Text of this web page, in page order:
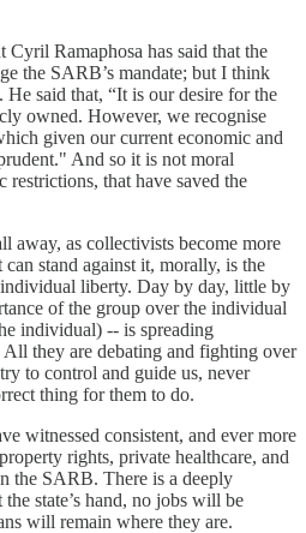
Cyril Ramaphosa has said that the
the SARB’s mandate; but I think
He said that, “It is our desire for the
owned. However, we recognise
given our current economic and
And so it is not moral
restrictions, that have saved the
away, as collectivists become more
stand against it, morally, is the
liberty. Day by day, little by
of the group over the individual
individual) -- is spreading
All they are debating and fighting over
to control and guide us, never
thing for them to do.
witnessed consistent, and ever more
rights, private healthcare, and
the SARB. There is a deeply
state’s hand, no jobs will be
will remain where they are.